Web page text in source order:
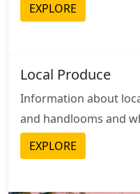
EXPLORE
Local Produce
Information about
and handlooms and
EXPLORE